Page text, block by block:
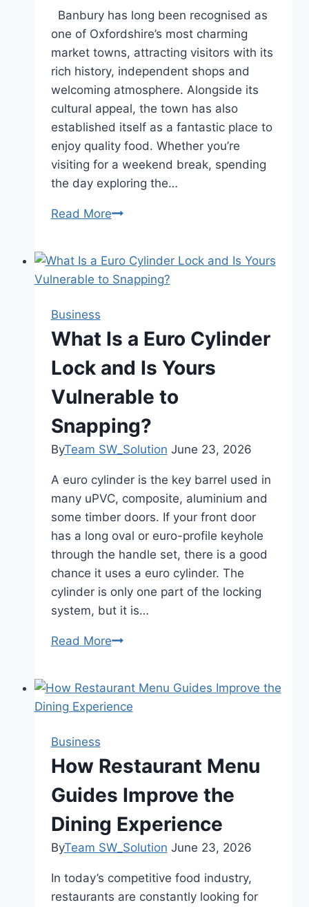
Banbury has long been recognised as
one of Oxfordshire’s most charming
market towns, attracting visitors with its
rich history, independent shops and
welcoming atmosphere. Alongside its
cultural appeal, the town has also
established itself as a fantastic place to
enjoy quality food. Whether you’re
visiting for a weekend break, spending
the day exploring the…
Read MoreExploring
Dining
Experiences
Great
Destination
Food
Lovers
Business
What Is a Euro Cylinder
Lock and Is Yours
Vulnerable to
Snapping?
ByTeam SW_Solution June 23, 2026
A euro cylinder is the key barrel used in
many uPVC, composite, aluminium and
some timber doors. If your front door
has a long oval or euro-profile keyhole
through the handle set, there is a good
chance it uses a euro cylinder. The
cylinder is only one part of the locking
system, but it is…
Read MoreWhat
Euro
Cylinder
Is
Yours
Vulnerable
to
Snapping?
Business
How Restaurant Menu
Guides Improve the
Dining Experience
ByTeam SW_Solution June 23, 2026
In today’s competitive food industry,
restaurants are constantly looking for